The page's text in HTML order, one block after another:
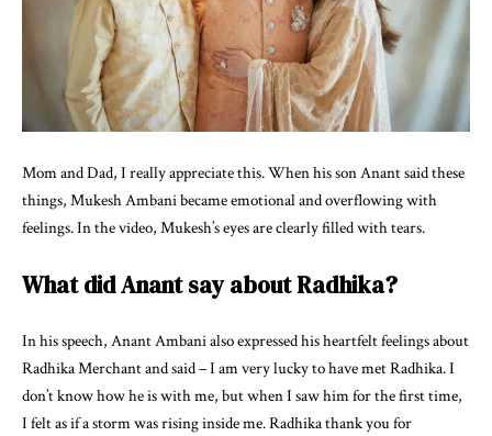
Mom and Dad, I really appreciate this. When his son Anant said these
things, Mukesh Ambani became emotional and overflowing with
feelings. In the video, Mukesh’s eyes are clearly filled with tears.
What did Anant say about Radhika?
In his speech, Anant Ambani also expressed his heartfelt feelings about
Radhika Merchant and said – I am very lucky to have met Radhika. I
don’t know how he is with me, but when I saw him for the first time,
I felt as if a storm was rising inside me. Radhika thank you for